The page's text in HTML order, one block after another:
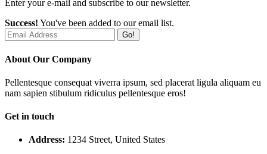
Enter your e-mail and subscribe to our newsletter.
Success! You've been added to our email list.
Go!
About Our Company
Pellentesque consequat viverra ipsum, sed placerat ligula aliquam eu
nam sapien stibulum ridiculus pellentesque eros!
Get in touch
Address: 1234 Street, United States